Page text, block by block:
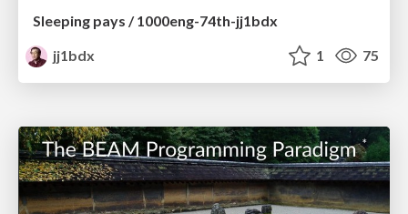
Sleeping pays / 1000eng-74th-jj1bdx
jj1bdx
1 75